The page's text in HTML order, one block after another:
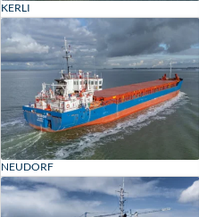
KERLI
NEUDORF